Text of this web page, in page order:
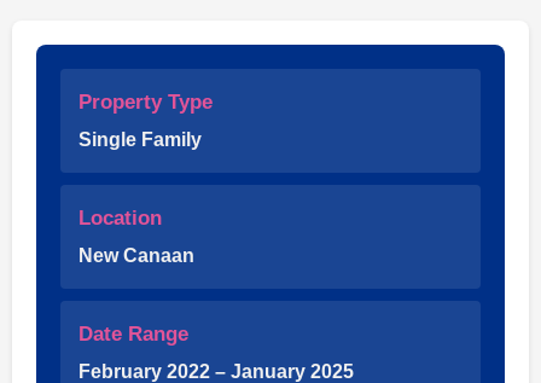
Property Type
Single Family
Location
New Canaan
Date Range
February 2022 – January 2025